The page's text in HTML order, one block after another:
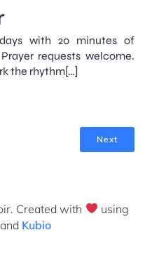
with 20 minutes of
requests welcome.
the rhythm[…]
Next
Created with
using
Kubio